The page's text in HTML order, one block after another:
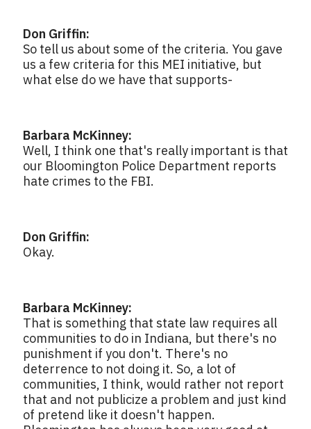
Don Griffin:
So tell us about some of the criteria. You gave
us a few criteria for this MEI initiative, but
what else do we have that supports-
Barbara McKinney:
Well, I think one that's really important is that
our Bloomington Police Department reports
hate crimes to the FBI.
Don Griffin:
Okay.
Barbara McKinney:
That is something that state law requires all
communities to do in Indiana, but there's no
punishment if you don't. There's no
deterrence to not doing it. So, a lot of
communities, I think, would rather not report
that and not publicize a problem and just kind
of pretend like it doesn't happen.